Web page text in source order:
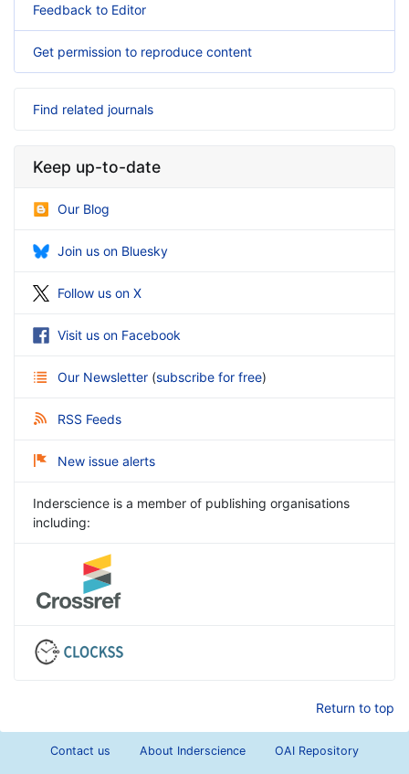
Feedback to Editor
Get permission to reproduce content
Find related journals
Keep up-to-date
Our Blog
Join us on Bluesky
Follow us on X
Visit us on Facebook
Our Newsletter (subscribe for free)
RSS Feeds
New issue alerts
Inderscience is a member of publishing organisations
including:
Return to top
Contact us About Inderscience OAI Repository